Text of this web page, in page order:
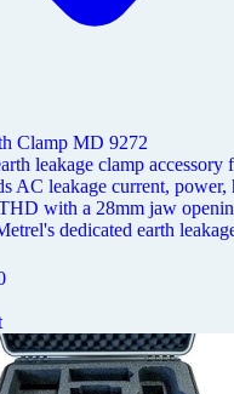
Clamp MD 9272
leakage clamp
AC leakage current,
with a 28mm jaw
dedicated earth